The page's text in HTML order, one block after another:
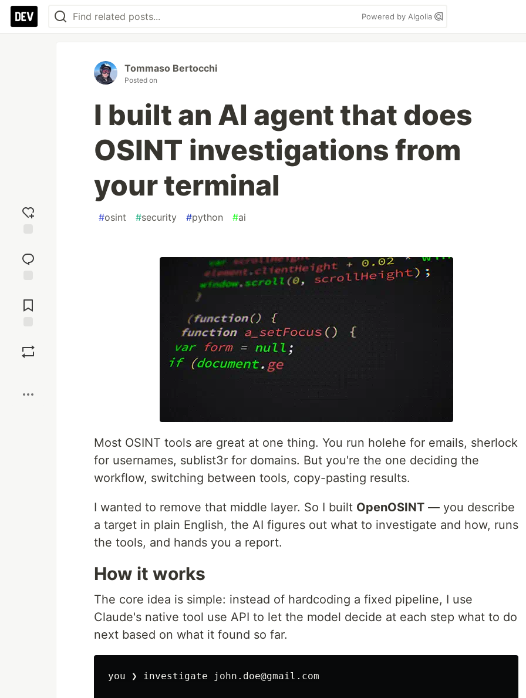
Powered by Algolia
reaction
Comments
Tommaso Bertocchi
Posted on
I built an AI agent that does
OSINT investigations from
your terminal
#osint #security #python #ai
Most OSINT tools are great at one thing. You run holehe for emails, sherlock
for usernames, sublist3r for domains. But you're the one deciding the
workflow, switching between tools, copy-pasting results.
I wanted to remove that middle layer. So I built OpenOSINT — you describe
a target in plain English, the AI figures out what to investigate and how, runs
the tools, and hands you a report.
How it works
The core idea is simple: instead of hardcoding a fixed pipeline, I use
Claude's native tool use API to let the model decide at each step what to do
next based on what it found so far.
you ❯ investigate john.doe@gmail.com